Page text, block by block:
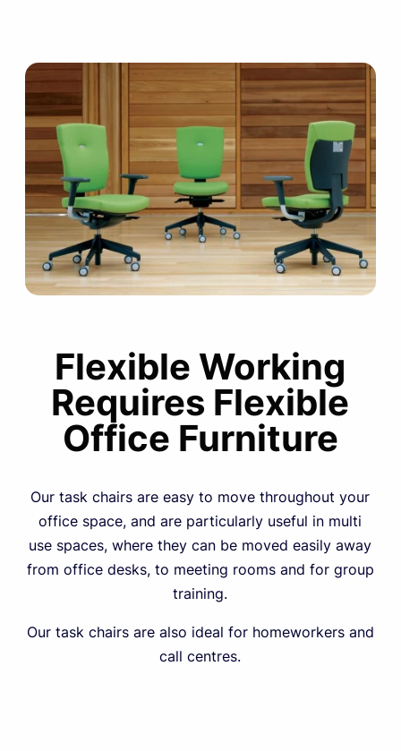
Flexible Working
Requires Flexible
Office Furniture
Our task chairs are easy to move throughout your
office space, and are particularly useful in multi
use spaces, where they can be moved easily away
from office desks, to meeting rooms and for group
training.
Our task chairs are also ideal for homeworkers and
call centres.